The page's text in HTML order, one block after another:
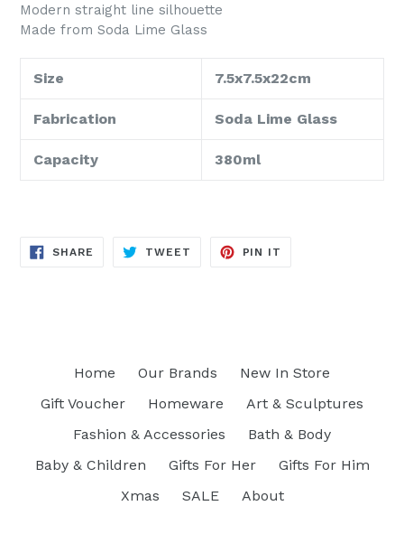
Modern straight line silhouette
Made from Soda Lime Glass
Size 7.5x7.5x22cm
Fabrication Soda Lime Glass
Capacity 380ml
SHARE SHARE
TWEET TWEET
PIN IT
Home Our Brands
New In Store
Gift Voucher
Homeware
Art & Sculptures
Fashion & Accessories
Bath & Body
Baby & Children
Gifts For Her
Gifts For Him
Xmas
SALE About